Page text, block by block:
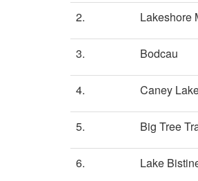
2. Lakeshore
3. Bodcau
4. Caney
5. Big Tree
6. Lake